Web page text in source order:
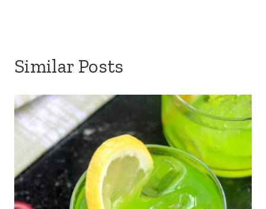
Similar Posts